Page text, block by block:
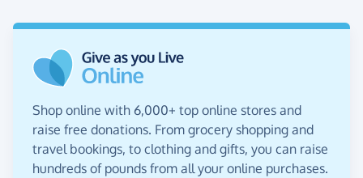
Shop online with 6,000+ top online stores and
raise free donations. From grocery shopping and
travel bookings, to clothing and gifts, you can raise
hundreds of pounds from all your online purchases.